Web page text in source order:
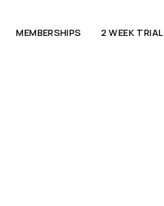
MEMBERSHIPS 2 WEEK TRIAL